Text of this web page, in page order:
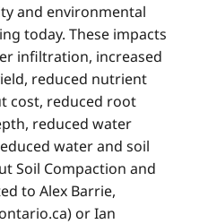
and environmental
today. These impacts
infiltration, increased
reduced nutrient
cost, reduced root
reduced water
water and soil
Soil Compaction and
to Alex Barrie,
or Ian